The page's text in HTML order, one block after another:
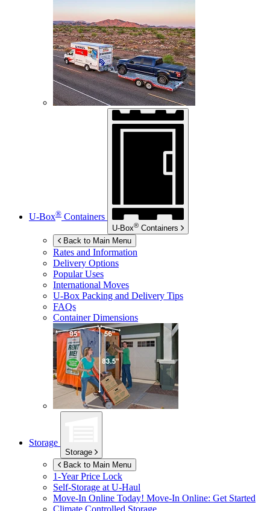
U-Box® Containers
U-Box® Containers
Back to Main Menu
Rates and Information
Delivery Options
Popular Uses
International Moves
U-Box Packing and Delivery Tips
FAQs
Container Dimensions
Storage
Storage
Back to Main Menu
1-Year Price Lock
Self-Storage atU-Haul
Move-In Online Today! Move-In Online: Get Started